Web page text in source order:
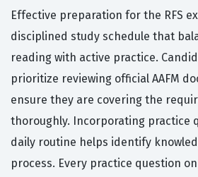
Effective preparation for the RFS
disciplined study schedule that
reading with active practice.
prioritize reviewing official AAFM
ensure they are covering the
thoroughly. Incorporating practice
daily routine helps identify
process. Every practice question